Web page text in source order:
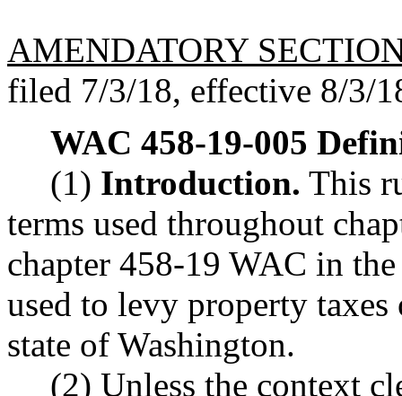
AMENDATORY
filed 7/3/18, effective 8/3/
WAC 458-19-005
(1) Introduction. This
terms used throughout
chapter 458-19 WAC in
used to levy property
state of Washington.
(2) Unless the context